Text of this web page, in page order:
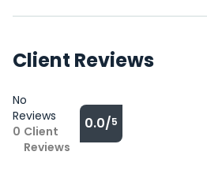
Client Reviews
No
Reviews
0 Client
Reviews
0.0/5